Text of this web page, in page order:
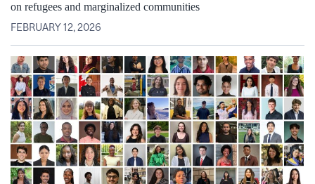
on refugees and marginalized communities
FEBRUARY 12, 2026